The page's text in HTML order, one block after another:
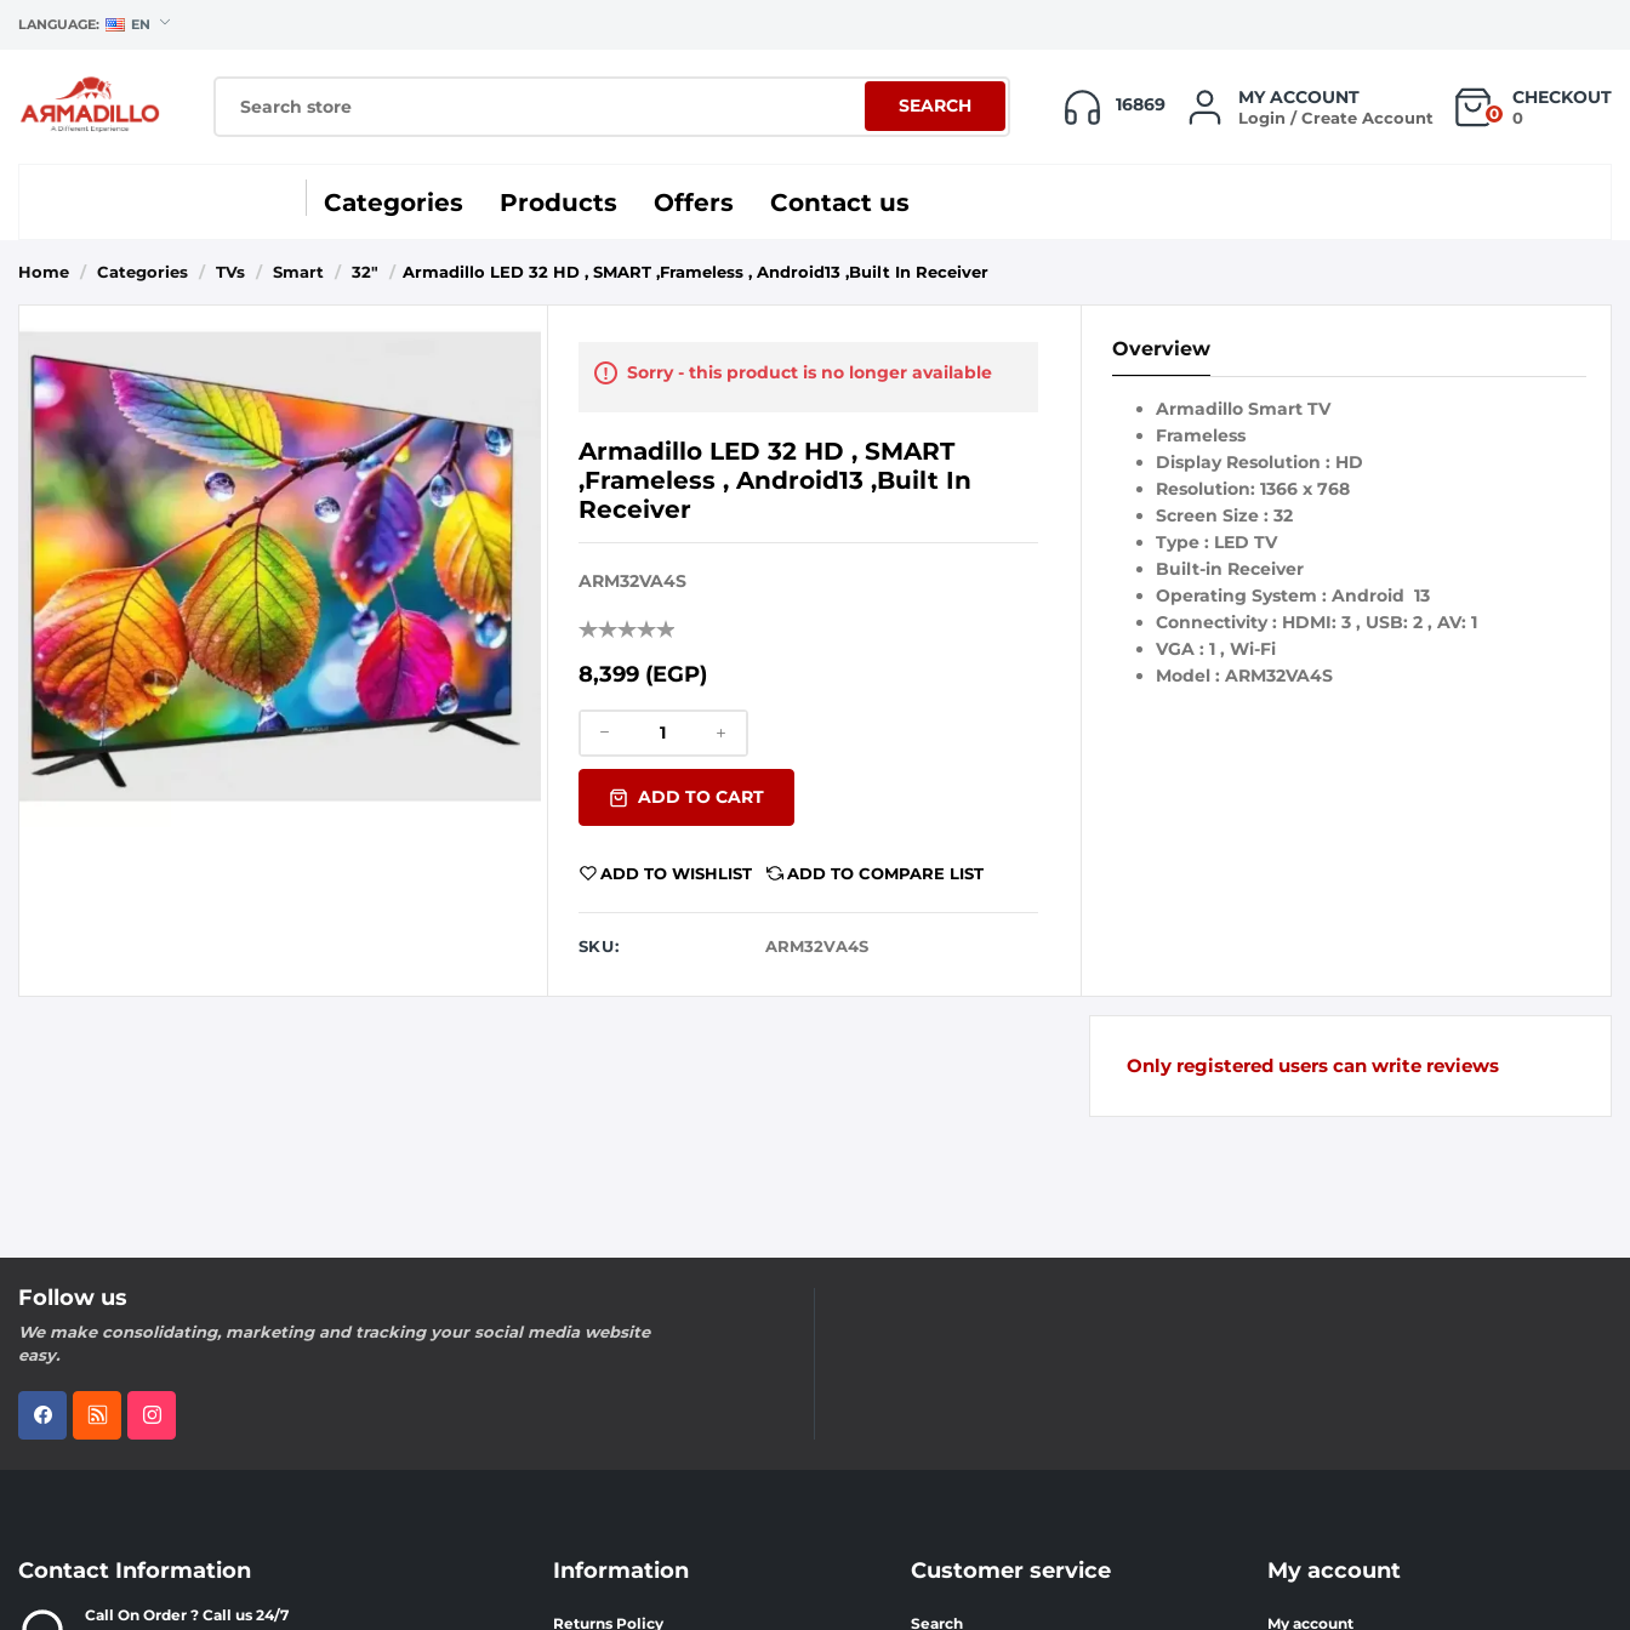
LANGUAGE: EN
16869 MY ACCOUNT
Login / Create Account 0
CHECKOUT
0
SEARCH
Categories Products Offers Contact us
Home / Categories / TVs / Smart / 32" / Armadillo LED 32 HD , SMART ,Frameless , Android13 ,Built In Receiver
Sorry - this product is no longer available
Armadillo LED 32 HD , SMART
,Frameless , Android13 ,Built In
Receiver
ARM32VA4S
8,399 (EGP)
ADD TO CART
ADD TO WISHLIST ADD TO COMPARE LIST
SKU: ARM32VA4S
Overview
Armadillo Smart TV
Frameless
Display Resolution : HD
Resolution: 1366 x 768
Screen Size : 32
Type : LED TV
Built-in Receiver
Operating System : Android 13
Connectivity : HDMI: 3 , USB: 2 , AV: 1
VGA : 1 , Wi-Fi
Model : ARM32VA4S
Only registered users can write reviews
Follow us
We make consolidating, marketing and tracking your social media website
easy.
Contact Information
Call On Order ? Call us 24/7
Information
Returns Policy
Customer service
Search
My account
My account